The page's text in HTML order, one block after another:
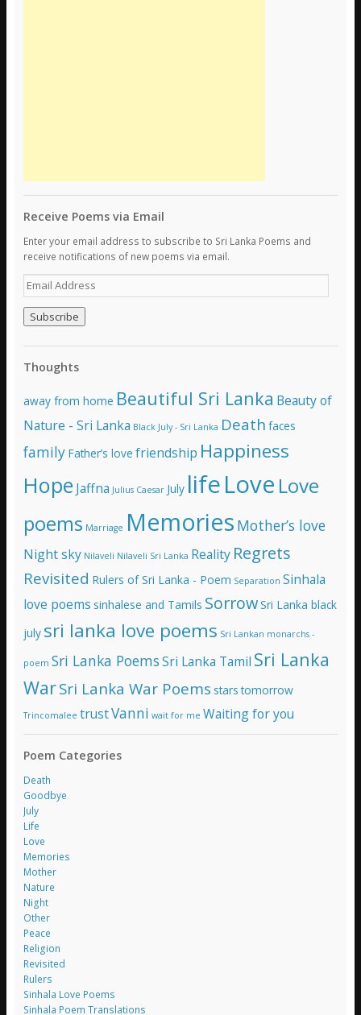
Receive Poems via Email
Enter your email address to subscribe to Sri Lanka Poems and
receive notifications of new poems via email.
E
m
a
i
l
d
r
e
s
s
Thoughts
away from home Beautiful Sri Lanka Beauty of
Nature - Sri Lanka Black July - Sri Lanka Death faces
family Father’s love friendship Happiness
Hope Jaffna Julius Caesar July lifeLove Love
poems Marriage Memories Mother’s love
Night sky Nilaveli Nilaveli Sri Lanka Reality Regrets
Revisited Rulers of Sri Lanka - Poem Separation Sinhala
love poems sinhalese and Tamils SorrowSri Lanka black
july sri lanka love poems Sri Lankan monarchs -
poem Sri Lanka PoemsSri Lanka Tamil Sri Lanka
WarSri Lanka War Poems starstomorrow
Trincomalee trustVanni wait for me Waiting for you
Poem Categories
Death
Goodbye
July
Life
Love
Memories
Mother
Nature
Night
Other
Peace
Religion
Revisited
Rulers
Sinhala Love Poems
Sinhala Poem Translations